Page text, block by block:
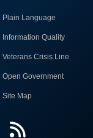
Plain Language
Information Quality
Veterans Crisis Line
Open Government
Site Map